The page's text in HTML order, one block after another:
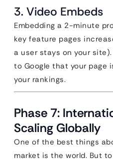
3. Video Embeds
Embedding a 2-minute
key feature pages
a user stays on your
to Google that your page
your rankings.
Phase 7:
Scaling Globally
One of the best things
market is the world. But